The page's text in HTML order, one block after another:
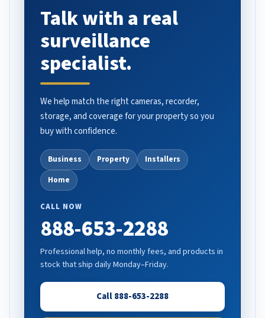
Talk with a real
surveillance
specialist.
We help match the right cameras, recorder,
storage, and coverage for your property so you
buy with confidence.
Business Property
Installers
Home
CALL NOW
888-653-2288
Professional help, no monthly fees, and products in
stock that ship daily Monday–Friday.
Call 888-653-2288